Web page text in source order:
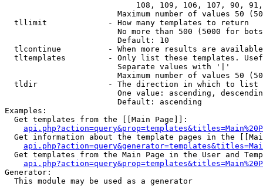
108, 109, 106, 107, 90,
Maximum number of values 50
  tllimit             - How many templates to return
No more than 500 (5000 for
                        Default: 10
tlcontinue          - When more results are
tltemplates         - Only list these templates.
                        Separate values with '|'
Maximum number of values 50
  tldir               - The direction in which to list
One value: ascending,
                        Default: ascending
Examples:
  Get templates from the [[Main Page]]:
Get information about the template pages in the
Get templates from the Main Page in the User and
Generator:
  This module may be used as a generator